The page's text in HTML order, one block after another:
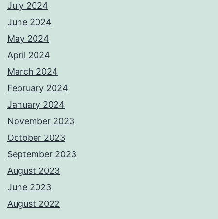
July 2024
June 2024
May 2024
April 2024
March 2024
February 2024
January 2024
November 2023
October 2023
September 2023
August 2023
June 2023
August 2022